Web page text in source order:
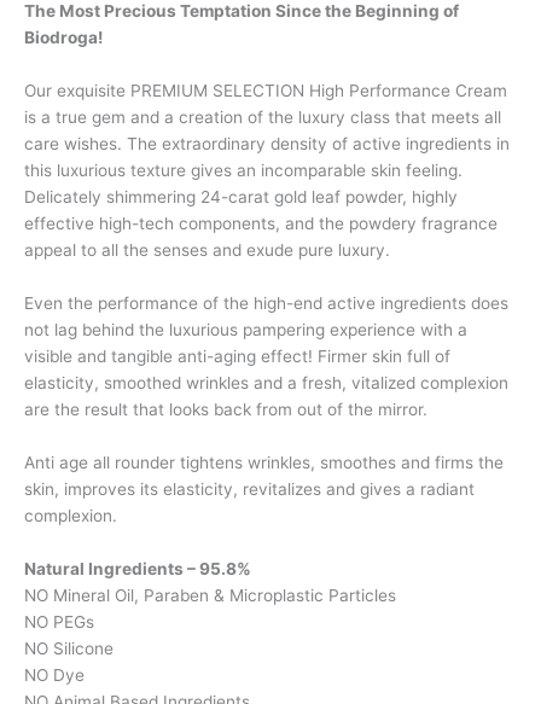
The Most Precious Temptation Since the Beginning of
Biodroga!
Our exquisite PREMIUM SELECTION High Performance Cream
is a true gem and a creation of the luxury class that meets all
care wishes. The extraordinary density of active ingredients in
this luxurious texture gives an incomparable skin feeling.
Delicately shimmering 24-carat gold leaf powder, highly
effective high-tech components, and the powdery fragrance
appeal to all the senses and exude pure luxury.
Even the performance of the high-end active ingredients does
not lag behind the luxurious pampering experience with a
visible and tangible anti-aging effect! Firmer skin full of
elasticity, smoothed wrinkles and a fresh, vitalized complexion
are the result that looks back from out of the mirror.
Anti age all rounder tightens wrinkles, smoothes and firms the
skin, improves its elasticity, revitalizes and gives a radiant
complexion.
Natural Ingredients – 95.8%
NO Mineral Oil, Paraben & Microplastic Particles
NO PEGs
NO Silicone
NO Dye